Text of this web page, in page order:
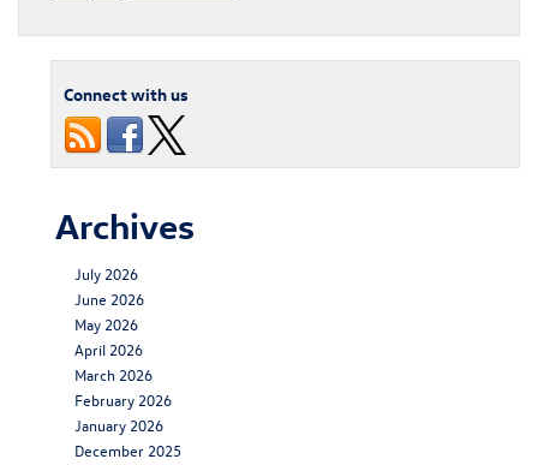
Connect with us
Archives
July 2026
June 2026
May 2026
April 2026
March 2026
February 2026
January 2026
December 2025